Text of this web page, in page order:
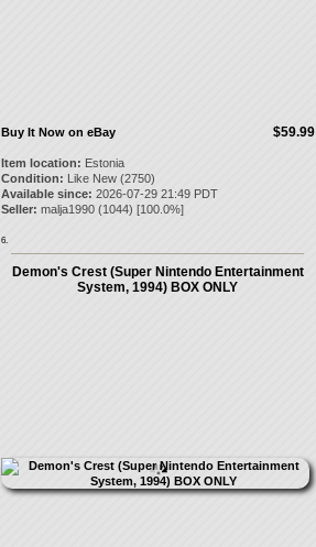
$59.99
Buy It Now on eBay
Item location: Estonia
Condition: Like New (2750)
Available since: 2026-07-29 21:49 PDT
Seller: malja1990(1044) [100.0%]
6.
Demon's Crest (Super Nintendo Entertainment
System, 1994) BOX ONLY